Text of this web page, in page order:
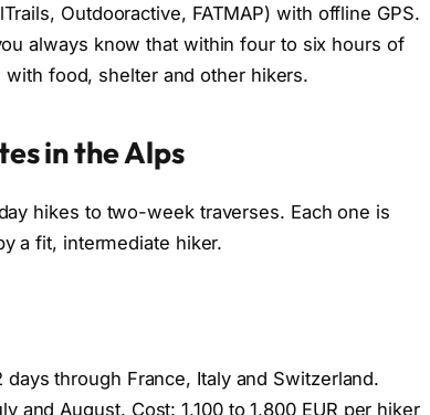
Outdooractive, FATMAP) with offline GPS.
always know that within four to six hours of
food, shelter and other hikers.
in the Alps
hikes to two-week traverses. Each one is
a fit, intermediate hiker.
days through France, Italy and Switzerland.
and August. Cost: 1,100 to 1,800 EUR per hiker